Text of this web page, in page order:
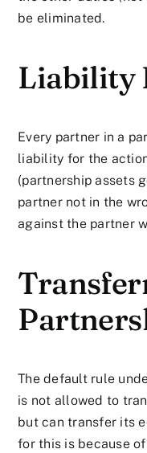
be eliminated.
Liability
Every partner in a
liability for the
(partnership assets
partner not in the
against the partner
The default rule
is not allowed to
but can transfer its
for this is because of